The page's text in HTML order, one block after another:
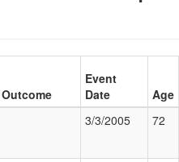
Outcome
Event
Date
Age
3/3/2005 72